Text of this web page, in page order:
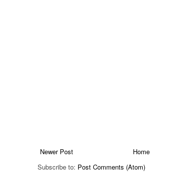
Newer Post
Home
Subscribe to: Post Comments (Atom)